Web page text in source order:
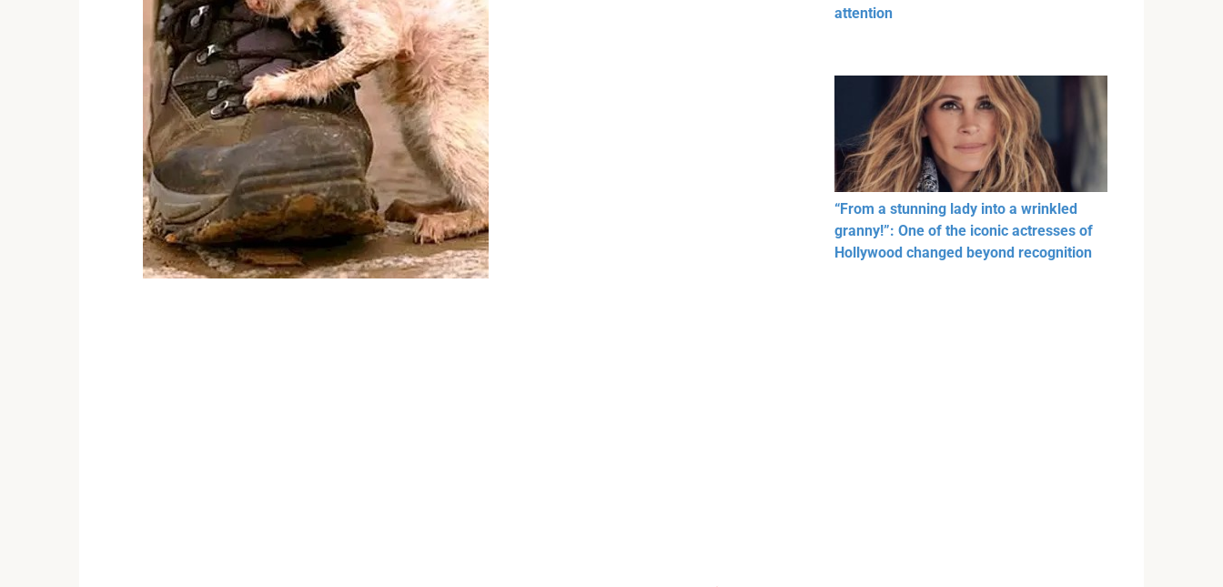
attention
“From a stunning lady into a wrinkled
granny!”: One of the iconic actresses of
Hollywood changed beyond recognition